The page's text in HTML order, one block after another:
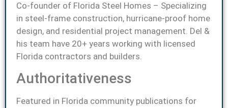
Co-founder of Florida Steel Homes – Specializing
in steel-frame construction, hurricane-proof home
design, and residential project management. Del &
his team have 20+ years working with licensed
Florida contractors and builders.
Authoritativeness
Featured in Florida community publications for